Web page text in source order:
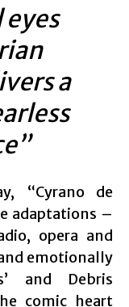
a
“Cyrano de
adaptations –
opera and
emotionally
and Debris
comic heart